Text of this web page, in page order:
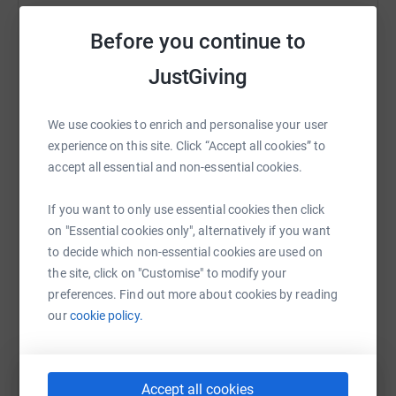
Before you continue to
JustGiving
We use cookies to enrich and personalise your user
experience on this site. Click “Accept all cookies” to
accept all essential and non-essential cookies.
If you want to only use essential cookies then click
on "Essential cookies only", alternatively if you want
to decide which non-essential cookies are used on
the site, click on "Customise" to modify your
preferences. Find out more about cookies by reading
ourcookie policy.
Accept all cookies
https://www.instagram.com/mealybar
https://londonedinburghlondon.com/ridertracking
About MS
Multiple Sclerosis is the most common progressive
neurological condition affecting young adults, with
diagnosis generally between the ages of 20 and 40. MS
is the result of damage to the myelin - a protective sheath
surrounding nerve fibres of the central nervous system.
When myelin is damaged this interferes with messages
issues and problems with co-ordination.
raise up to 5x more in donations. Select a
platform to make it happen:
WhatsApp Messenger
SMS X Email TikTok QR code
https://www.justgiving.com/fundraising/richard-
Copy link
You can also help by sharing this link on: